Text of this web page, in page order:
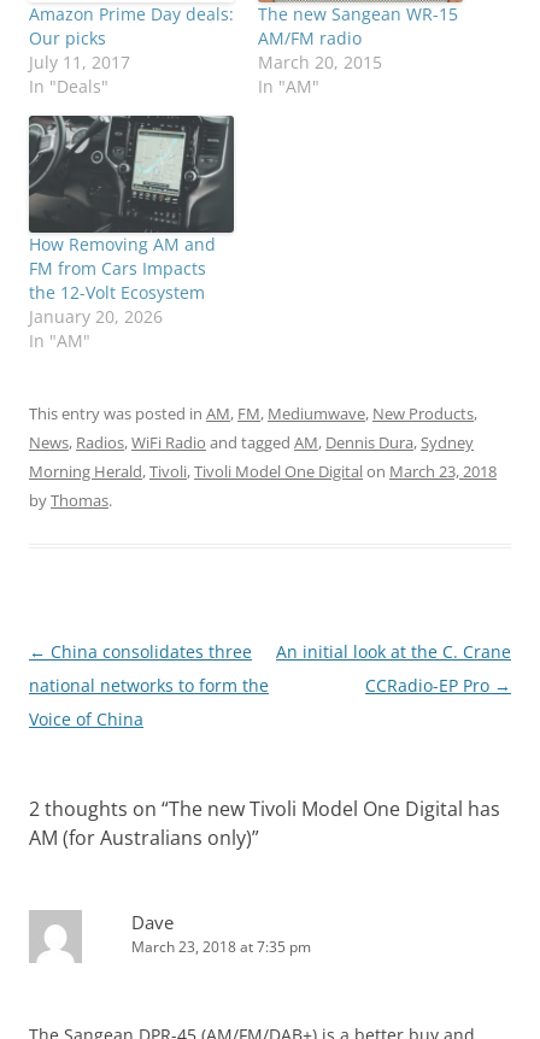
Amazon Prime Day deals:
Our picks
July 11, 2017
In "Deals"
The new Sangean WR-15
AM/FM radio
March 20, 2015
In "AM"
How Removing AM and
FM from Cars Impacts
the 12-Volt Ecosystem
January 20, 2026
In "AM"
This entry was posted in AM, FM, Mediumwave, New Products,
News, Radios,WiFi Radio and tagged AM, Dennis Dura,Sydney
Morning Herald,Tivoli,Tivoli Model One Digitalon March 23, 2018
byThomas.
Post
navigation
← China consolidates three
national networks to form the
Voice of China
An initial look at the C. Crane
CCRadio-EP Pro →
2 thoughts on “The new Tivoli Model One Digital has
AM (for Australians only)”
Dave
March 23, 2018 at 7:35 pm